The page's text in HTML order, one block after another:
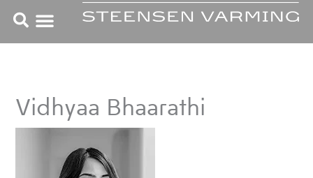
content
Vidhyaa Bhaarathi